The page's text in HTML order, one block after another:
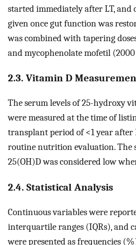
started immediately after LT, and
given once gut function was
was combined with tapering
and mycophenolate mofetil
2.3. Vitamin D
The serum levels of 25-hydroxy
were measured at the time of
transplant period of <1 year after
routine nutrition evaluation. The
25(OH)D was considered low
2.4. Statistical Analysis
Continuous variables were
interquartile ranges (IQRs), and
were presented as frequencies